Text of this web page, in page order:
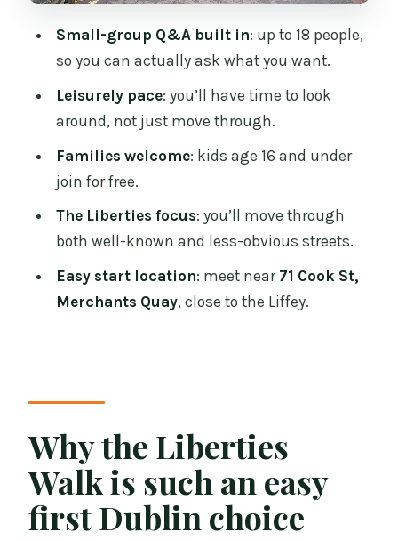
want another option)
Should you book the In Our Shoes
Liberties tour?
FAQ
How long is the In Our Shoes Dublin
Walking Tour in the Liberties?
Where do I meet the guide?
Is this tour good for families?
Small-group Q&A built in: up to 18 people,
so you can actually ask what you want.
Leisurely pace: you’ll have time to look
around, not just move through.
Families welcome: kids age 16 and under
join for free.
The Liberties focus: you’ll move through
both well-known and less-obvious streets.
Easy start location: meet near 71 Cook St,
Merchants Quay, close to the Liffey.
Why the Liberties
Walk is such an easy
first Dublin choice